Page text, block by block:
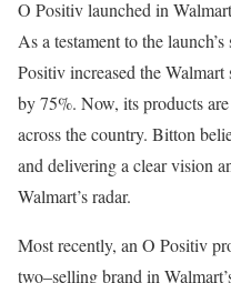
O Positiv launched in
As a testament to the
Positiv increased the
by 75%. Now, its products
across the country. Bitton
and delivering a clear vision
Walmart’s radar.
Most recently, an O Positiv
two–selling brand in